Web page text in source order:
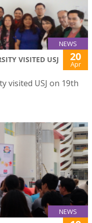
NEWS
VISITED USJ 20
Apr
visited USJ on 19th
NEWS